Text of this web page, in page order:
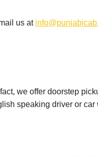
us at
we offer doorstep
speaking driver or